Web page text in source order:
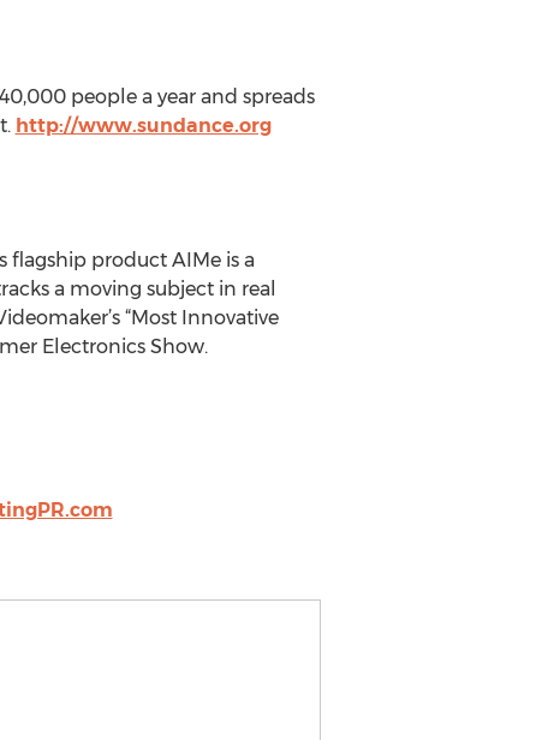
people a year and spreads
http://www.sundance.org
flagship product AIMe is a
a moving subject in real
“Most Innovative
Electronics Show.